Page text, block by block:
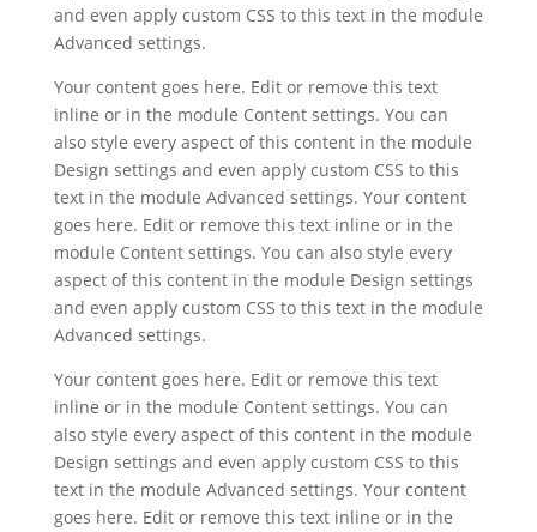
and even apply custom CSS to this text in the module
Advanced settings.
Your content goes here. Edit or remove this text
inline or in the module Content settings. You can
also style every aspect of this content in the module
Design settings and even apply custom CSS to this
text in the module Advanced settings. Your content
goes here. Edit or remove this text inline or in the
module Content settings. You can also style every
aspect of this content in the module Design settings
and even apply custom CSS to this text in the module
Advanced settings.
Your content goes here. Edit or remove this text
inline or in the module Content settings. You can
also style every aspect of this content in the module
Design settings and even apply custom CSS to this
text in the module Advanced settings. Your content
goes here. Edit or remove this text inline or in the